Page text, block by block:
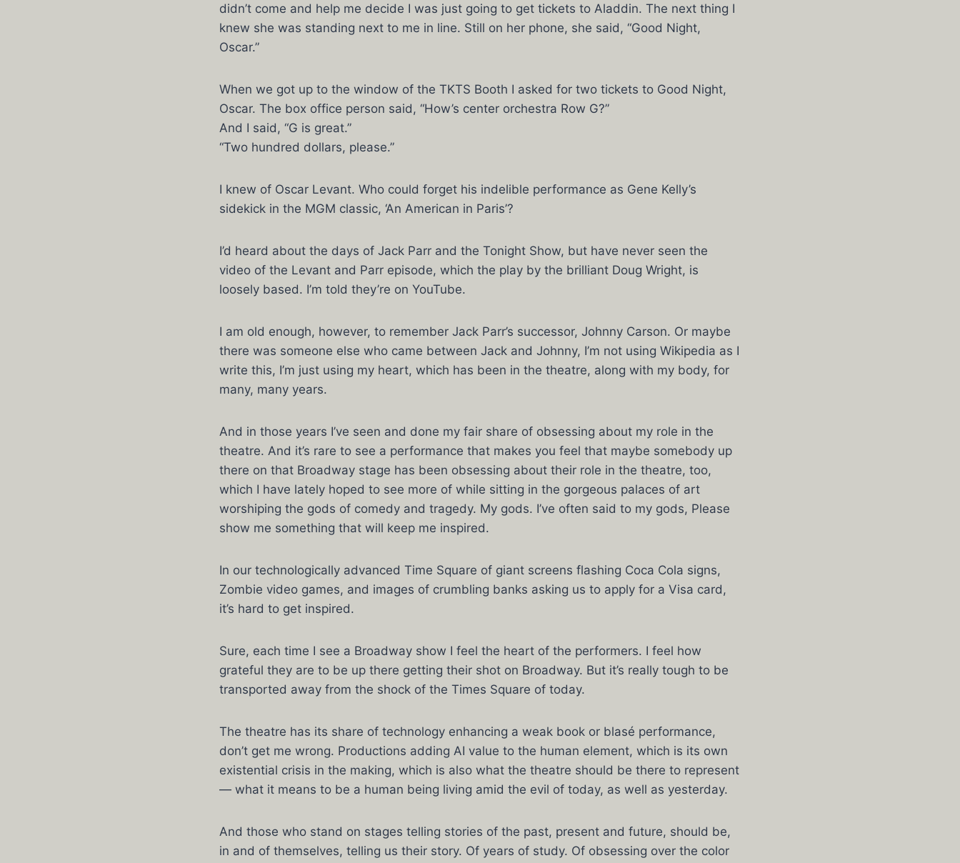
didn’t come and help me decide I was just going to get tickets to Aladdin. The next thing I
knew she was standing next to me in line. Still on her phone, she said, “Good Night,
Oscar.”
When we got up to the window of the TKTS Booth I asked for two tickets to Good Night,
Oscar. The box office person said, “How’s center orchestra Row G?”
And I said, “G is great.”
“Two hundred dollars, please.”
I knew of Oscar Levant. Who could forget his indelible performance as Gene Kelly’s
sidekick in the MGM classic, ‘An American in Paris’?
I’d heard about the days of Jack Parr and the Tonight Show, but have never seen the
video of the Levant and Parr episode, which the play by the brilliant Doug Wright, is
loosely based. I’m told they’re on YouTube.
I am old enough, however, to remember Jack Parr’s successor, Johnny Carson. Or maybe
there was someone else who came between Jack and Johnny, I’m not using Wikipedia as I
write this, I’m just using my heart, which has been in the theatre, along with my body, for
many, many years.
And in those years I’ve seen and done my fair share of obsessing about my role in the
theatre. And it’s rare to see a performance that makes you feel that maybe somebody up
there on that Broadway stage has been obsessing about their role in the theatre, too,
which I have lately hoped to see more of while sitting in the gorgeous palaces of art
worshiping the gods of comedy and tragedy. My gods. I’ve often said to my gods, Please
show me something that will keep me inspired.
In our technologically advanced Time Square of giant screens flashing Coca Cola signs,
Zombie video games, and images of crumbling banks asking us to apply for a Visa card,
it’s hard to get inspired.
Sure, each time I see a Broadway show I feel the heart of the performers. I feel how
grateful they are to be up there getting their shot on Broadway. But it’s really tough to be
transported away from the shock of the Times Square of today.
The theatre has its share of technology enhancing a weak book or blasé performance,
don’t get me wrong. Productions adding AI value to the human element, which is its own
existential crisis in the making, which is also what the theatre should be there to represent
— what it means to be a human being living amid the evil of today, as well as yesterday.
And those who stand on stages telling stories of the past, present and future, should be,
in and of themselves, telling us their story. Of years of study. Of obsessing over the color